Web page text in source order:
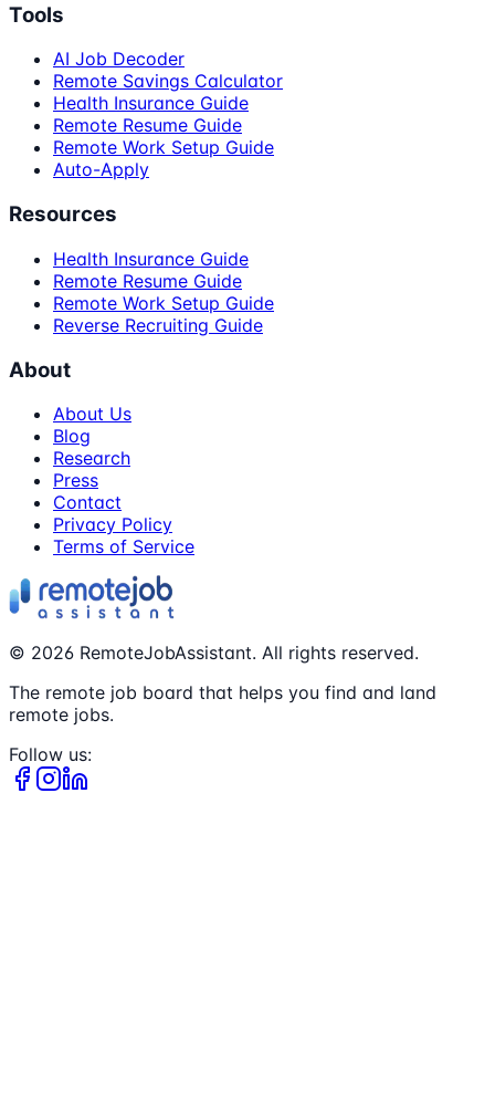
Tools
AI Job Decoder
Remote Savings Calculator
Health Insurance Guide
Remote Resume Guide
Remote Work Setup Guide
Auto-Apply
Resources
Health Insurance Guide
Remote Resume Guide
Remote Work Setup Guide
Reverse Recruiting Guide
About
About Us
Blog
Research
Press
Contact
Privacy Policy
Terms of Service
© 2026 RemoteJobAssistant. All rights reserved.
The remote job board that helps you find and land
remote jobs.
Follow us: